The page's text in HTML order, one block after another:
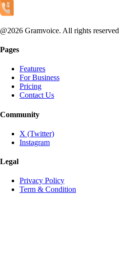
@2026 Gramvoice. All rights reserved
Pages
Features
For Business
Pricing
Contact Us
Community
X (Twitter)
Instagram
Legal
Privacy Policy
Term & Condition